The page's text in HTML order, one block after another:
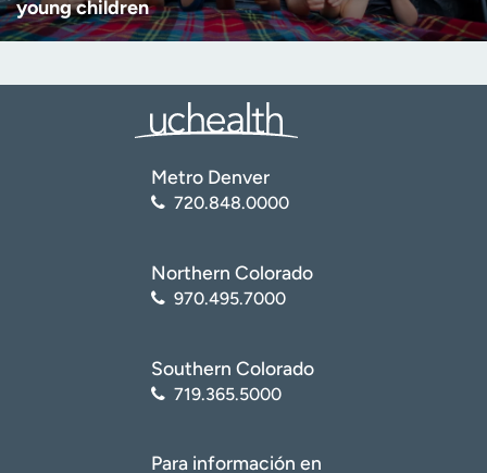
young children
Metro Denver
720.848.0000
Northern Colorado
970.495.7000
Southern Colorado
719.365.5000
Para información en